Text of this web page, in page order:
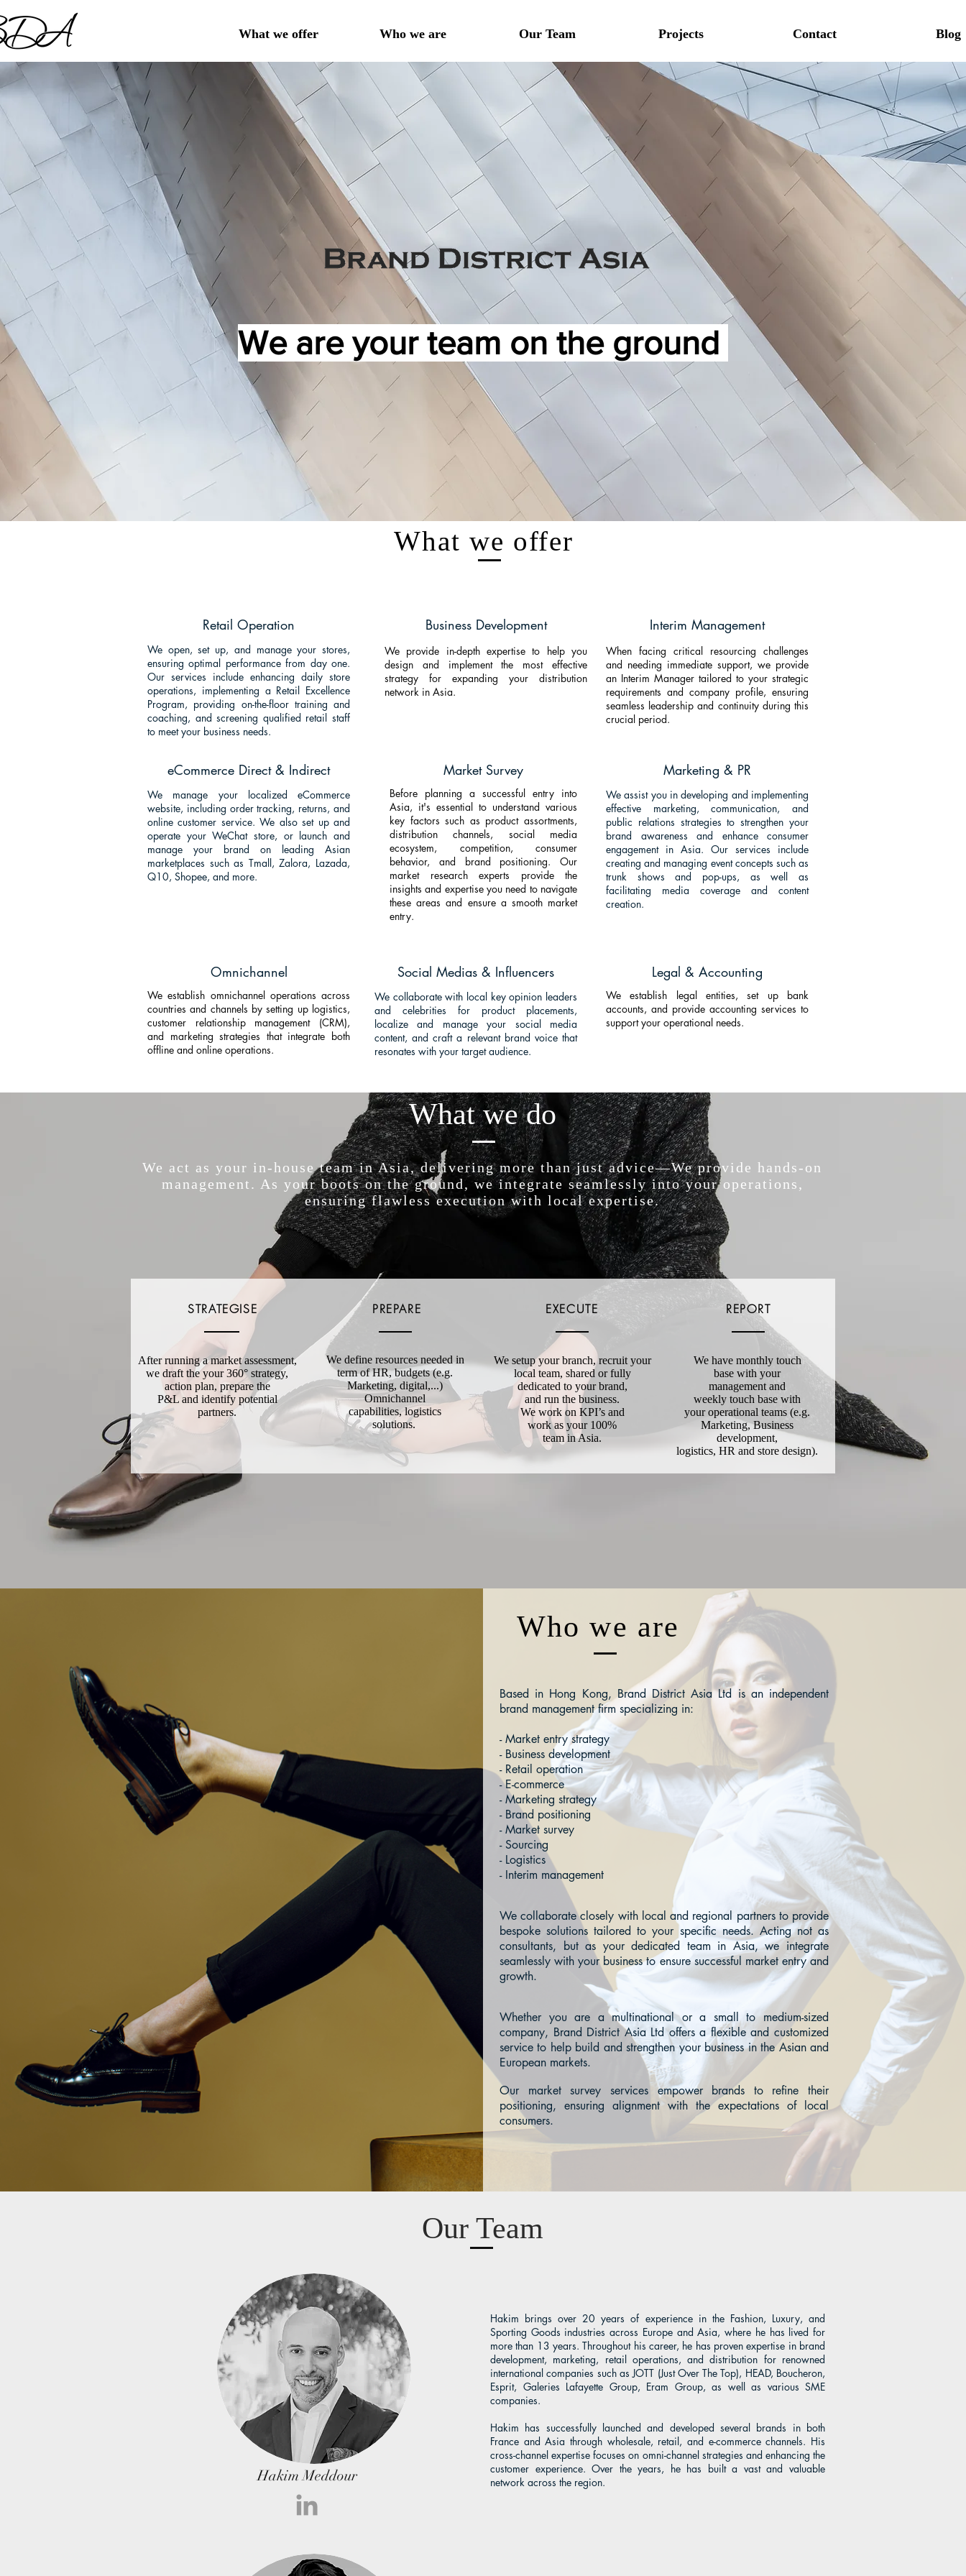
What we offer Who we are Our Team Projects Contact Blog
We are your team on the ground
What we offer
Retail Operation
We open, set up, and manage your stores,
ensuring optimal performance from day one.
Our services include enhancing daily store
operations, implementing a Retail Excellence
Program, providing on-the-floor training and
coaching, and screening qualified retail staff
to meet your business needs.
Business Development
We provide in-depth expertise to help you
design and implement the most effective
strategy for expanding your distribution
network in Asia.
Interim Management
When facing critical resourcing challenges
and needing immediate support, we provide
an Interim Manager tailored to your strategic
requirements and company profile, ensuring
seamless leadership and continuity during this
crucial period.
eCommerce Direct & Indirect
We manage your localized eCommerce
website, including order tracking, returns, and
online customer service. We also set up and
operate your WeChat store, or launch and
manage your brand on leading Asian
marketplaces such as Tmall, Zalora, Lazada,
Q10, Shopee, and more.
Market Survey
Before planning a successful entry into
Asia, it's essential to understand various
key factors such as product assortments,
distribution channels, social media
ecosystem, competition, consumer
behavior, and brand positioning. Our
market research experts provide the
insights and expertise you need to navigate
these areas and ensure a smooth market
entry.
Marketing & PR
We assist you in developing and implementing
effective marketing, communication, and
public relations strategies to strengthen your
brand awareness and enhance consumer
engagement in Asia. Our services include
creating and managing event concepts such as
trunk shows and pop-ups, as well as
facilitating media coverage and content
creation.
Omnichannel
We establish omnichannel operations across
countries and channels by setting up logistics,
customer relationship management (CRM),
and marketing strategies that integrate both
offline and online operations.
Social Medias & Influencers
We collaborate with local key opinion leaders
and celebrities for product placements,
localize and manage your social media
content, and craft a relevant brand voice that
resonates with your target audience.
Legal & Accounting
We establish legal entities, set up bank
accounts, and provide accounting services to
support your operational needs.
What we do
We act as your in-house team in Asia, delivering more than just advice—We provide hands-on
management. As your boots on the ground, we integrate seamlessly into your operations,
ensuring flawless execution with local expertise.
STRATEGISE
After running a market assessment,
we draft the your 360° strategy,
action plan, prepare the
P&L and identify potential
partners.
PREPARE
We define resources needed in
term of HR, budgets (e.g.
Marketing, digital,...)
Omnichannel
capabilities, logistics
solutions.
EXECUTE
We setup your branch, recruit your
local team, shared or fully
dedicated to your brand,
and run the business.
We work on KPI’s and
work as your 100%
team in Asia.
REPORT
We have monthly touch
base with your
management and
weekly touch base with
your operational teams (e.g.
Marketing, Business
development,
logistics, HR and store design).
Who we are
Based in Hong Kong, Brand District Asia Ltd is an independent
brand management firm specializing in:
- Market entry strategy
- Business development
- Retail operation
- E-commerce
- Marketing strategy
- Brand positioning
- Market survey
- Sourcing
- Logistics
- Interim management
We collaborate closely with local and regional partners to provide
bespoke solutions tailored to your specific needs. Acting not as
consultants, but as your dedicated team in Asia, we integrate
seamlessly with your business to ensure successful market entry and
growth.
Whether you are a multinational or a small to medium-sized
company, Brand District Asia Ltd offers a flexible and customized
service to help build and strengthen your business in the Asian and
European markets.
Our market survey services empower brands to refine their
positioning, ensuring alignment with the expectations of local
consumers.
Our Team
Hakim Meddour
Hakim brings over 20 years of experience in the Fashion, Luxury, and
Sporting Goods industries across Europe and Asia, where he has lived for
more than 13 years. Throughout his career, he has proven expertise in brand
development, marketing, retail operations, and distribution for renowned
international companies such as JOTT (Just Over The Top), HEAD, Boucheron,
Esprit, Galeries Lafayette Group, Eram Group, as well as various SME
companies.
Hakim has successfully launched and developed several brands in both
France and Asia through wholesale, retail, and e-commerce channels. His
cross-channel expertise focuses on omni-channel strategies and enhancing the
customer experience. Over the years, he has built a vast and valuable
network across the region.